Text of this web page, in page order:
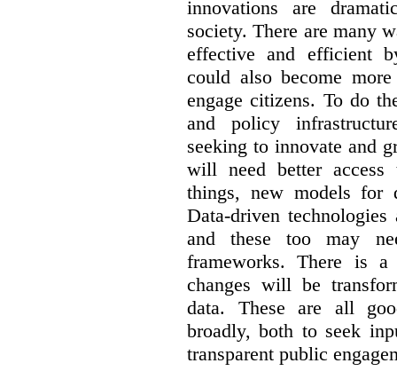
innovations are
society. There are many
effective and efficient
could also become
engage citizens. To do
and policy
seeking to innovate and
will need better
things, new models for
Data-driven
and these too may
frameworks. There is
changes will be
data. These are all
broadly, both to seek
transparent public